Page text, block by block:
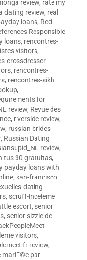
review, rate my
dating review, real
loans, Red
Responsible
loans, rencontres-
visitors,
crossdresser
, rencontres-
, rencontres-sikh
,
for
review, Revue des
, riverside review,
, russian brides
, Russian Dating
review,
tus 30 gratuitas,
payday loans with
, san-francisco
dating
, scruff-inceleme
escort, senior
, senior sizzle de
visitors,
fr review,
mariГ©e par